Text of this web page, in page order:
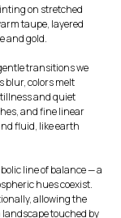
on stretched
taupe, layered
and gold.
transitions we
blur, colors melt
and quiet
and fine linear
fluid, like earth
line of balance — a
hues coexist.
allowing the
touched by